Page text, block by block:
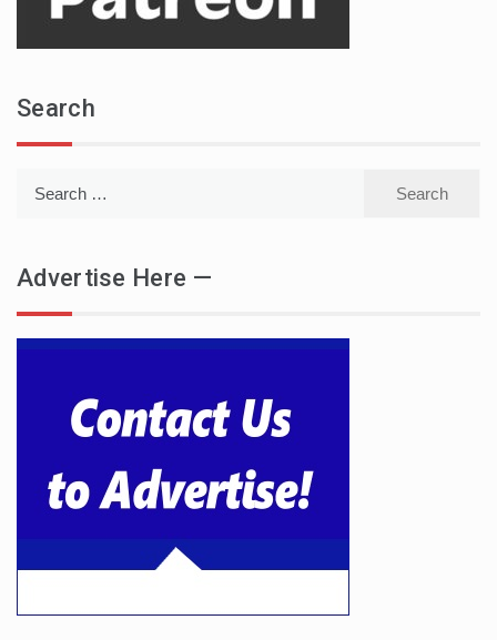
Search
Advertise Here —